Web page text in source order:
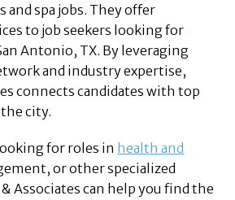
and spa jobs. They offer
to job seekers looking for
Antonio, TX. By leveraging
and industry expertise,
connects candidates with top
city.
for roles in health and
or other specialized
Associates can help you find the